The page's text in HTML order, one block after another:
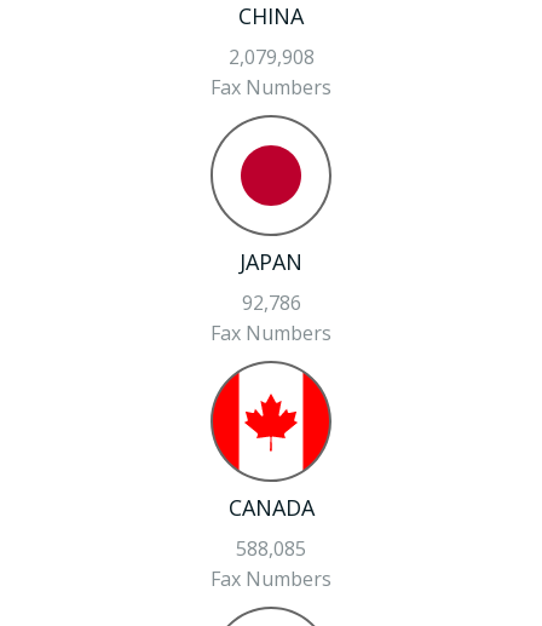
CHINA
2,079,908
Fax Numbers
JAPAN
92,786
Fax Numbers
CANADA
588,085
Fax Numbers